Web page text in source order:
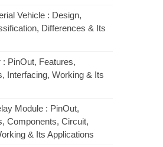
Vehicle : Design,
Differences & Its
: PinOut, Features,
Interfacing, Working & Its
Module : PinOut,
Components, Circuit,
& Its Applications